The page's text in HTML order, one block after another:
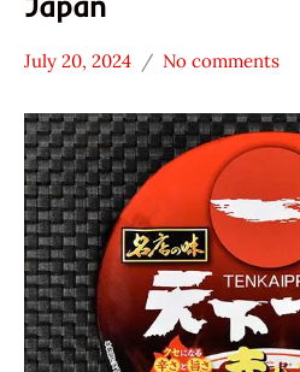
Stars
1.1 -
2.0
Chicken
Japan
Sanyo
Foods
Sapporo
July 20, 2024
Hans
"The
Ramen
Rater"
Lienesch
No comments